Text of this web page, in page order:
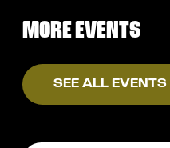
MORE EVENTS
SEE ALL EVENTS